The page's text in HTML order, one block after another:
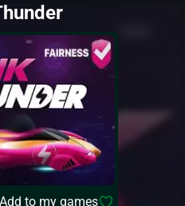
Add to my games